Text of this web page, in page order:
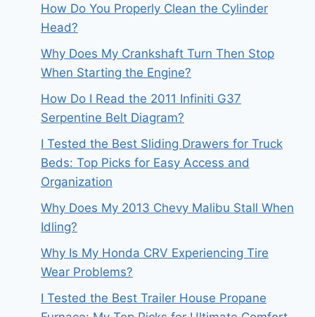
How Do You Properly Clean the Cylinder
Head?
Why Does My Crankshaft Turn Then Stop
When Starting the Engine?
How Do I Read the 2011 Infiniti G37
Serpentine Belt Diagram?
I Tested the Best Sliding Drawers for Truck
Beds: Top Picks for Easy Access and
Organization
Why Does My 2013 Chevy Malibu Stall When
Idling?
Why Is My Honda CRV Experiencing Tire
Wear Problems?
I Tested the Best Trailer House Propane